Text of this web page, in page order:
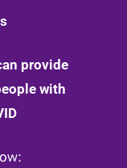
provide
with